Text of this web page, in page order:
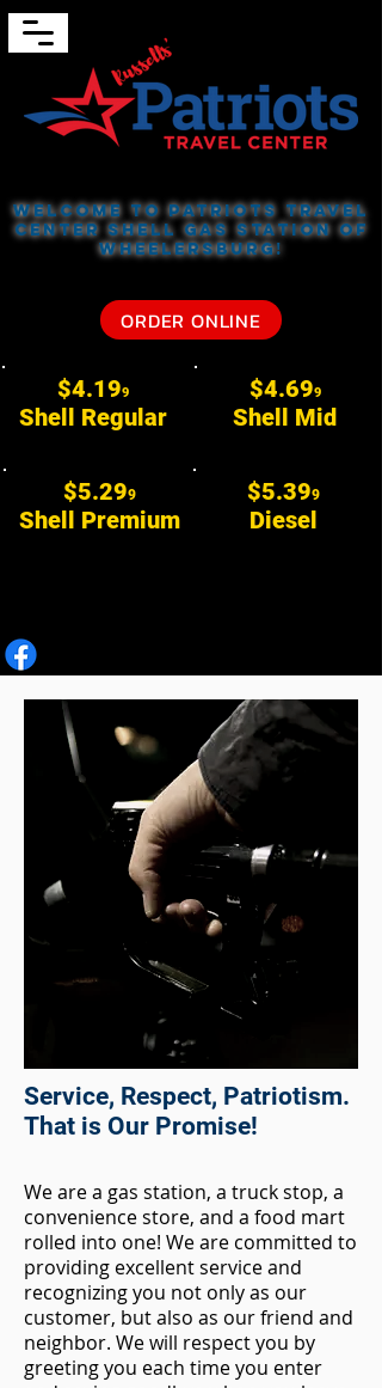
Welcome to Patriots Travel
Center Shell Gas Station of
Wheelersburg!
ORDER ONLINE
$4.199
Shell Regular
$4.699
Shell Mid
$5.299
Shell Premium
$5.399
Diesel
Service, Respect, Patriotism.
That is Our Promise!
We are a gas station, a truck stop, a
convenience store, and a food mart
rolled into one! We are committed to
providing excellent service and
recognizing you not only as our
customer, but also as our friend and
neighbor. We will respect you by
greeting you each time you enter